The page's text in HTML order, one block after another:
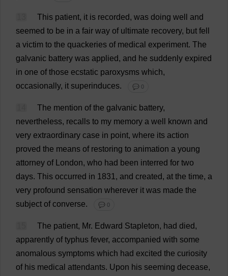
This patient, it is recorded, was doing well
and
seemed to be in a fair way of ultimate recovery, but fell
a victim to the quackeries of medical experiment. The
galvanic battery was applied, and he suddenly expired
in one of those ecstatic paroxysms which,
occasionally, it superinduces. 💬 0
The mention of the galvanic battery,
nevertheless, recalls to my memory a well known and
very extraordinary case in point, where its action
proved the means of restoring to animation a young
attorney of London, who had been interred for two
days. This occurred in 1831, and created, at the time, a
very profound sensation wherever it was made the
subject of converse. 💬 0
The patient, Mr. Edward Stapleton, had died,
apparently of typhus fever, accompanied with some
anomalous symptoms which had excited the curiosity
of his medical attendants. Upon his seeming decease,